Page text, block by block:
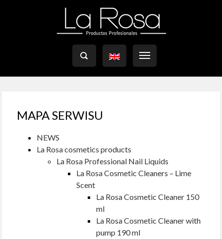

MAPA SERWISU
NEWS
La Rosa cosmetics products
La Rosa Professional Nail Liquids
La Rosa Cosmetic Cleaners – Lime
Scent
La Rosa Cosmetic Cleaner 150
ml
La Rosa Cosmetic Cleaner with
pump 190 ml